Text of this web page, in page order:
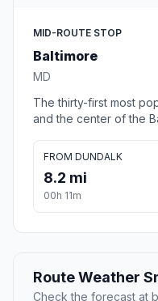
MID-ROUTE STOP
Baltimore
MD
The thirty-first most
and the center of the
FROM DUNDALK
8.2 mi
00h 11m
Route Weather
Check the forecast at